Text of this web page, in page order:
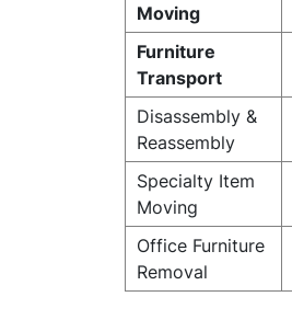
Moving
Furniture
Transport
Disassembly &
Reassembly
Specialty Item
Moving
Office Furniture
Removal